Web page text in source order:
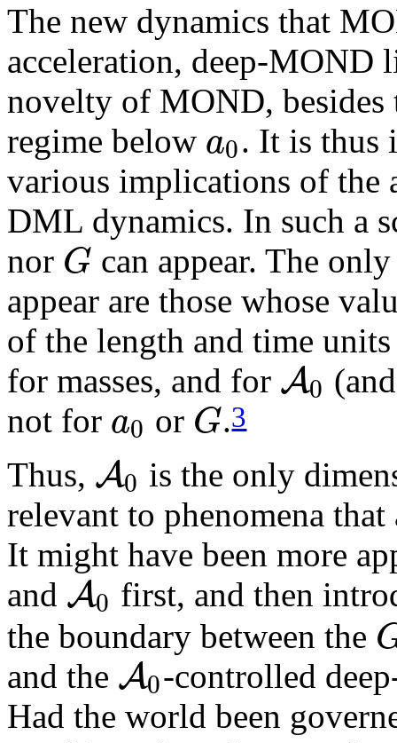
The new dynamics that
acceleration, deep-
novelty of MOND,
regime below a0. It is thus
various implications of the
DML dynamics. In such a
nor G can appear. The
appear are those whose
of the length and time
for masses, and for A0
not for a0 or G.3
Thus, A0 is the only
relevant to phenomena
It might have been more
and A0 first, and then
the boundary between the
and the A0-controlled
Had the world been